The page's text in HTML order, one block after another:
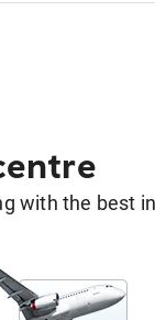
with the best